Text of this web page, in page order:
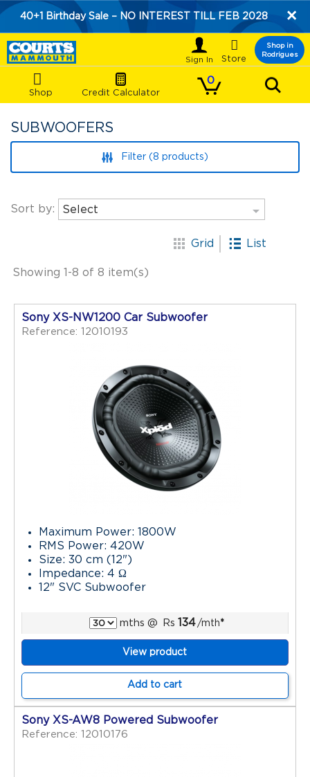
40+1 Birthday Sale – NO INTEREST TILL FEB 2028 ×

Store
Shop in
Rodrigues
Shop Credit Calculator
0
SUBWOOFERS
Filter (8 products)
Sort by: Select

apps Grid listList
Showing 1-8 of 8 item(s)
Sony XS-NW1200 Car Subwoofer
Reference: 12010193
Maximum Power: 1800W
RMS Power: 420W
Size: 30 cm (12")
Impedance: 4 Ω
12" SVC Subwoofer
mths @ Rs 134/mth*
View product
Add to cart
Sony XS-AW8 Powered Subwoofer
Reference: 12010176